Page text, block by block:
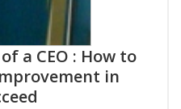
a CEO : How to
in